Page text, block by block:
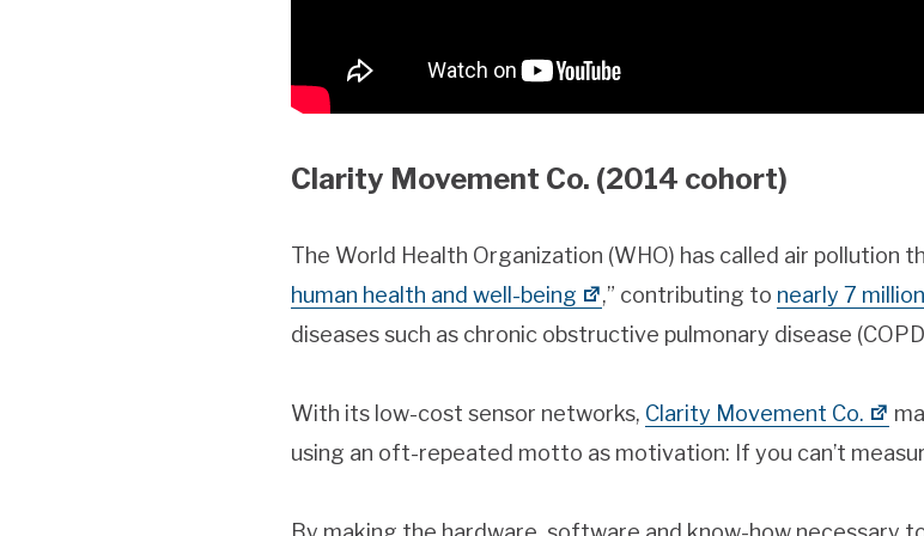
Clarity Movement Co. (2014 cohort)
The World Health Organization (WHO) has called air pollution
human health and well-being
,” contributing to nearly 7
diseases such as chronic obstructive pulmonary disease
With its low-cost sensor networks, Clarity Movement Co.
using an oft-repeated motto as motivation: If you can’t